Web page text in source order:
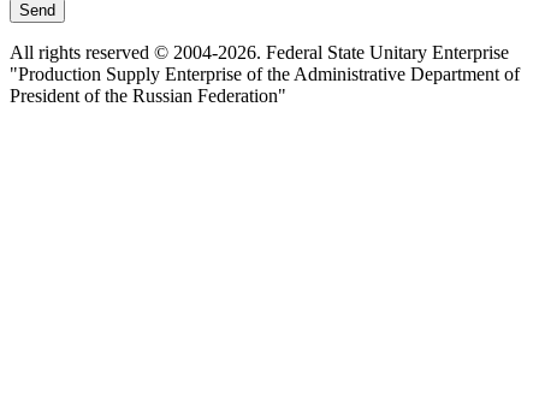
Send
All rights reserved © 2004-2026. Federal State Unitary Enterprise
"Production Supply Enterprise of the Administrative Department of
President of the Russian Federation"